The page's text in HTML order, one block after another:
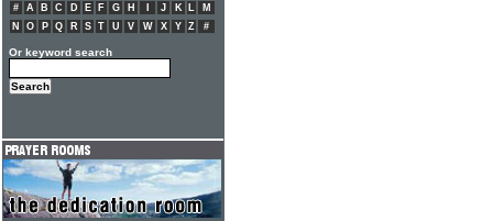
# A B C D E F G H J K L
M
N
O P Q R S T U V W X Y Z #
Or keyword search